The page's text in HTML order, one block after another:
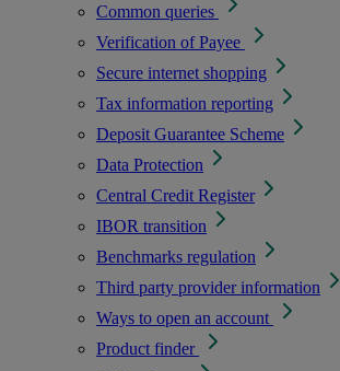
Common queries
Verification of Payee
Secure internet shopping
Tax information reporting
Deposit Guarantee Scheme
Data Protection
Central Credit Register
IBOR transition
Benchmarks regulation
Third party provider information
Ways to open an account
Product finder